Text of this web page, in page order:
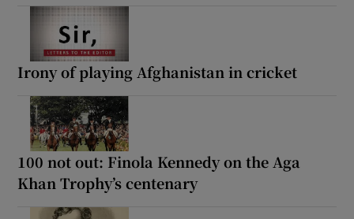
Irony of playing Afghanistan in cricket
100 not out: Finola Kennedy on the Aga
Khan Trophy’s centenary